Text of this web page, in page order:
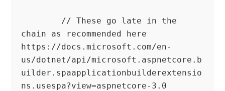
chain as recommended here
https://docs.microsoft.com/en-
us/dotnet/api/microsoft.aspnetcore.b
uilder.spaapplicationbuilderextensio
ns.usespa?view=aspnetcore-3.0